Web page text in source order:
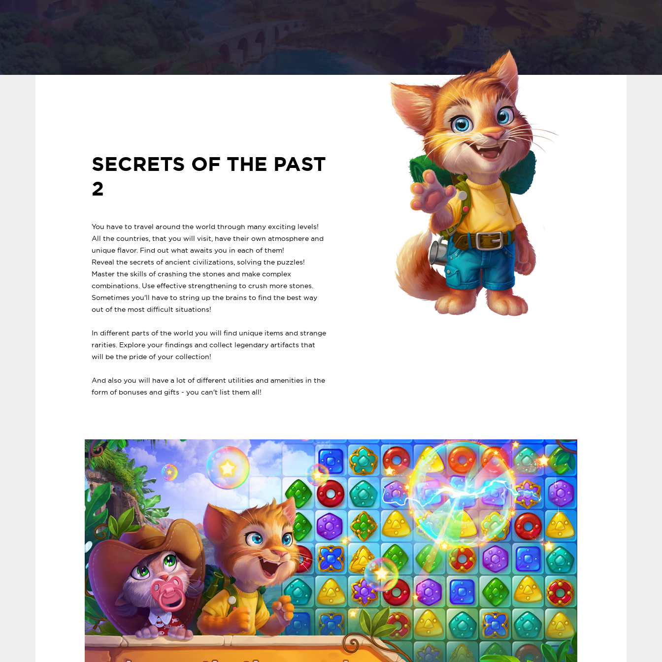
SECRETS OF THE PAST
2
You have to travel around the world through many exciting levels!
All the countries, that you will visit, have their own atmosphere and
unique flavor. Find out what awaits you in each of them!
Reveal the secrets of ancient civilizations, solving the puzzles!
Master the skills of crashing the stones and make complex
combinations. Use effective strengthening to crush more stones.
Sometimes you'll have to string up the brains to find the best way
out of the most difficult situations!
In different parts of the world you will find unique items and strange
rarities. Explore your findings and collect legendary artifacts that
will be the pride of your collection!
And also you will have a lot of different utilities and amenities in the
form of bonuses and gifts - you can't list them all!